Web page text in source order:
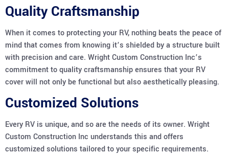
Quality Craftsmanship
When it comes to protecting your RV, nothing beats the peace of
mind that comes from knowing it’s shielded by a structure built
with precision and care. Wright Custom Construction Inc’s
commitment to quality craftsmanship ensures that your RV
cover will not only be functional but also aesthetically pleasing.
Customized Solutions
Every RV is unique, and so are the needs of its owner. Wright
Custom Construction Inc understands this and offers
customized solutions tailored to your specific requirements.